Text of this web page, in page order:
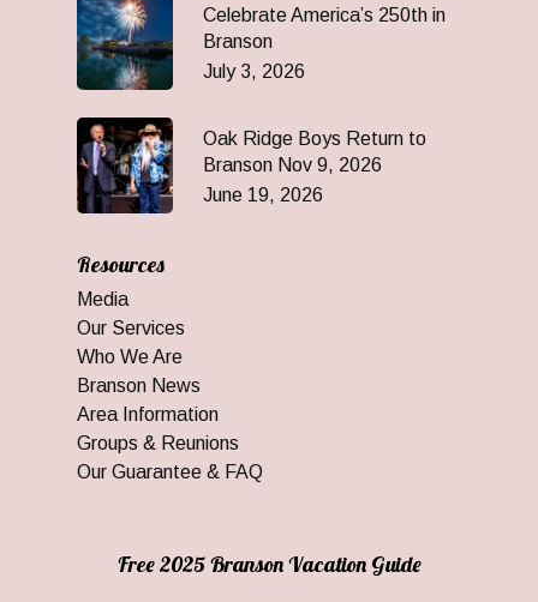
Celebrate America’s 250th in
Branson
July 3, 2026
Oak Ridge Boys Return to
Branson Nov 9, 2026
June 19, 2026
Resources
Media
Our Services
Who We Are
Branson News
Area Information
Groups & Reunions
Our Guarantee & FAQ
Free 2025 Branson Vacation Guide